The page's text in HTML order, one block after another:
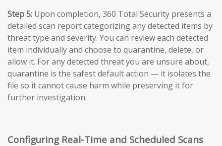
Step 5: Upon completion, 360 Total Security presents a
detailed scan report categorizing any detected items by
threat type and severity. You can review each detected
item individually and choose to quarantine, delete, or
allow it. For any detected threat you are unsure about,
quarantine is the safest default action — it isolates the
file so it cannot cause harm while preserving it for
further investigation.
Configuring Real-Time and Scheduled Scans